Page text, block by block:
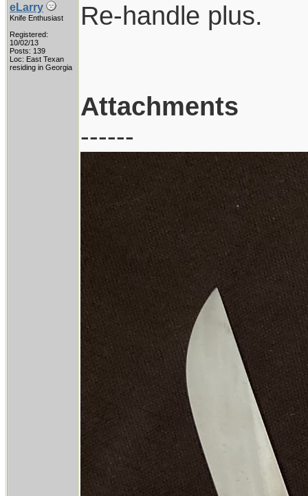
eLarry
Knife Enthusiast
Registered:
10/02/13
Posts: 139
Loc: East Texan
residing in Georgia
Re-handle plus.
Attachments
------